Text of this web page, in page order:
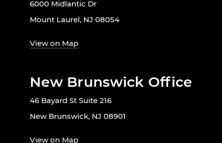
6000 Midlantic Dr
Mount Laurel, NJ 08054
View on Map
New Brunswick Office
46 Bayard St Suite 216
New Brunswick, NJ 08901
View on Map